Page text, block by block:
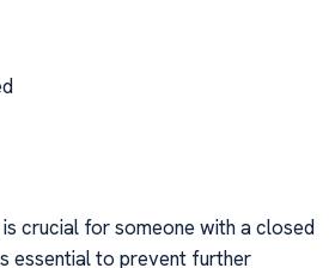
crucial for someone with a closed
essential to prevent further